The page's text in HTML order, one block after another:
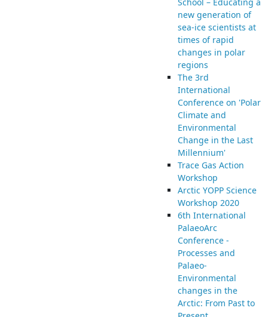
new generation of
sea-ice scientists at
times of rapid
changes in polar
regions
The 3rd
International
Conference on 'Polar
Climate and
Environmental
Change in the Last
Millennium'
Trace Gas Action
Workshop
Arctic YOPP Science
Workshop 2020
6th International
PalaeoArc
Conference -
Processes and
Palaeo-
Environmental
changes in the
Arctic: From Past to